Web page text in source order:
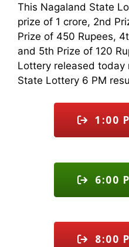
This Nagaland State
prize of 1 crore, 2nd
Prize of 450 Rupees,
and 5th Prize of 120
Lottery released today
State Lottery 6 PM
1:00
6:00
8:00